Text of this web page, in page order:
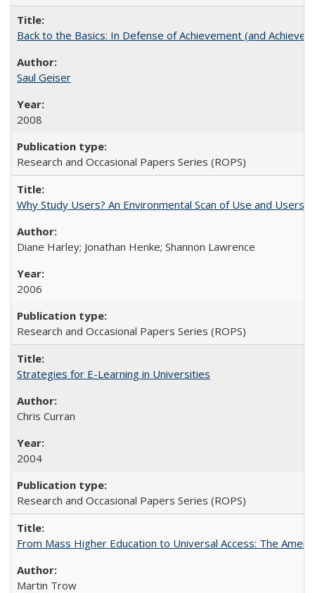
Back to the Basics: In Defense of Achievement (and
Saul Geiser
2008
Research and Occasional Papers Series (ROPS)
Why Study Users? An Environmental Scan of Use and Users
Diane Harley; Jonathan Henke; Shannon Lawrence
2006
Research and Occasional Papers Series (ROPS)
Strategies for E-Learning in Universities
Chris Curran
2004
Research and Occasional Papers Series (ROPS)
From Mass Higher Education to Universal Access: The
Martin Trow